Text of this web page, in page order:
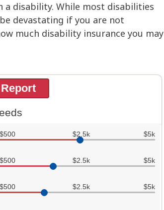
a disability. While most disabilities
devastating if you are not
much disability insurance you may